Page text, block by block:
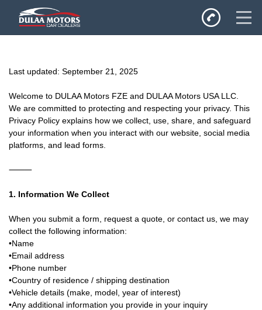
SALES
Privacy Policy
Last updated: September 21, 2025
Welcome to DULAA Motors FZE and DULAA Motors USA LLC.
We are committed to protecting and respecting your privacy. This
Privacy Policy explains how we collect, use, share, and safeguard
your information when you interact with our website, social media
platforms, and lead forms.
⸻
1. Information We Collect
When you submit a form, request a quote, or contact us, we may
collect the following information:
•Name
•Email address
•Phone number
•Country of residence / shipping destination
•Vehicle details (make, model, year of interest)
•Any additional information you provide in your inquiry